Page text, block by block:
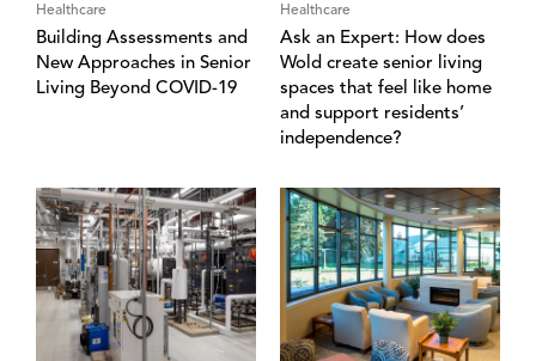
Healthcare
Building Assessments and
New Approaches in Senior
Living Beyond COVID-19
Healthcare
Ask an Expert: How does
Wold create senior living
spaces that feel like home
and support residents’
independence?